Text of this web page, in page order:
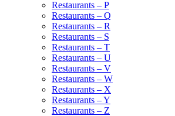
Restaurants – P
Restaurants – Q
Restaurants – R
Restaurants – S
Restaurants – T
Restaurants – U
Restaurants – V
Restaurants – W
Restaurants – X
Restaurants – Y
Restaurants – Z